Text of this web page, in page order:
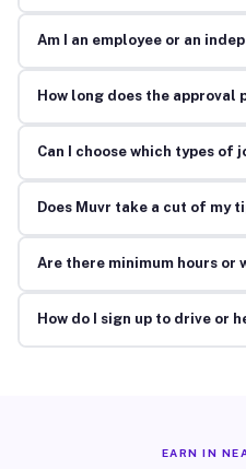
Am I an employee or an
How long does the approval
Can I choose which types of
Does Muvr take a cut of my
Are there minimum hours or
How do I sign up to drive or
EARN IN